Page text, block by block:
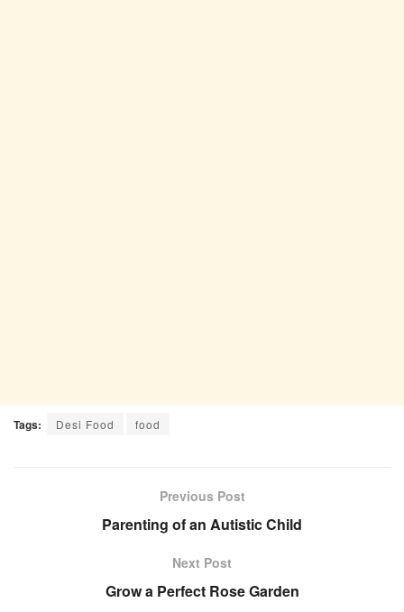
Tags: Desi Food food
Previous Post
Parenting of an Autistic Child
Next Post
Grow a Perfect Rose Garden